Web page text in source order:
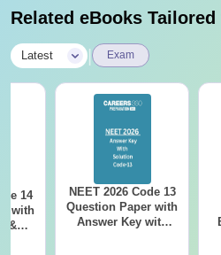
authority
Note-Students must ensure that
submitted during the admission
admission requirements helps in
Related eBooks
Latest Exam
14
with
&
NEET 2026 Code 13
Question Paper with
Answer Key with